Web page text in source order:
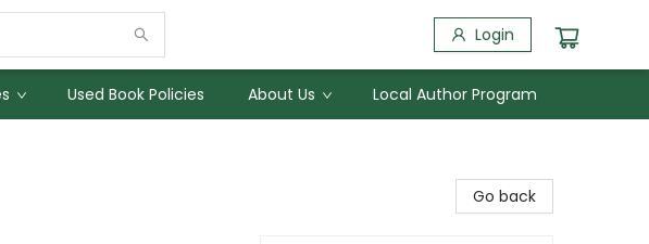
Login
Used Book Policies About Us Local Author Program
Go back